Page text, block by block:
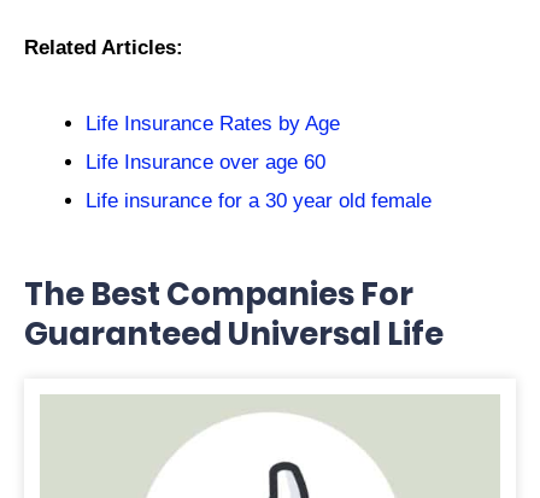
Related Articles:
Life Insurance Rates by Age
Life Insurance over age 60
Life insurance for a 30 year old female
The Best Companies For
Guaranteed Universal Life